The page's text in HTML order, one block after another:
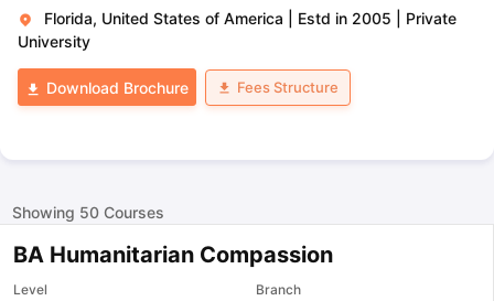
Florida, United States of America Estd in 2005
Private
University
Download Brochure Fees Structure
Showing 50Courses
BA Humanitarian Compassion
Level Branch